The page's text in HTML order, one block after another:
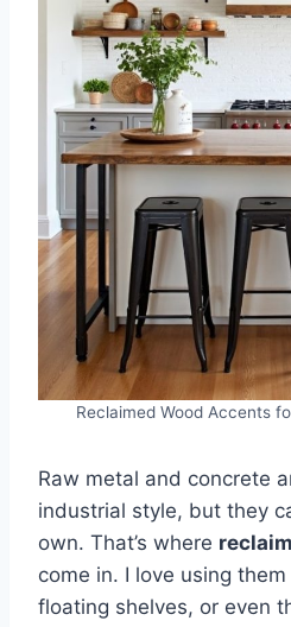
Reclaimed Wood Accents
Raw metal and concrete
industrial style, but they
own. That’s where
come in. I love using
floating shelves, or even